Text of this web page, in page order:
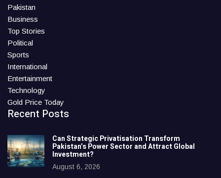
Pakistan
Business
Top Stories
Political
Sports
International
Entertainment
Technology
Gold Price Today
Recent Posts
Can Strategic Privatisation Transform
Pakistan’s Power Sector and Attract Global
Investment?
August 6, 2026